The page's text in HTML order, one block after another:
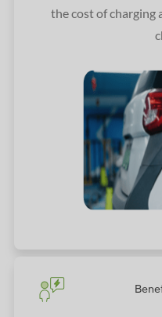
the cost of charging